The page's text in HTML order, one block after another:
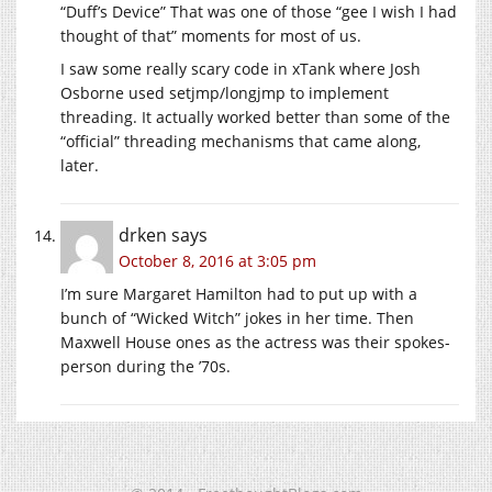
“Duff’s Device” That was one of those “gee I wish I had
thought of that” moments for most of us.
I saw some really scary code in xTank where Josh
Osborne used setjmp/longjmp to implement
threading. It actually worked better than some of the
“official” threading mechanisms that came along,
later.
drken says
October 8, 2016 at 3:05 pm
I’m sure Margaret Hamilton had to put up with a
bunch of “Wicked Witch” jokes in her time. Then
Maxwell House ones as the actress was their spokes-
person during the ’70s.